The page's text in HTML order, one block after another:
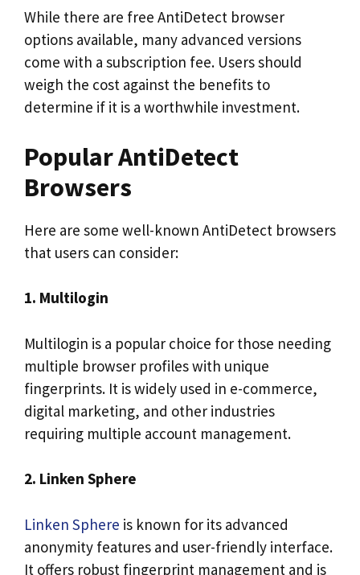
While there are free AntiDetect browser
options available, many advanced versions
come with a subscription fee. Users should
weigh the cost against the benefits to
determine if it is a worthwhile investment.
Popular AntiDetect
Browsers
Here are some well-known AntiDetect browsers
that users can consider:
1. Multilogin
Multilogin is a popular choice for those needing
multiple browser profiles with unique
fingerprints. It is widely used in e-commerce,
digital marketing, and other industries
requiring multiple account management.
2. Linken Sphere
Linken Sphere is known for its advanced
anonymity features and user-friendly interface.
It offers robust fingerprint management and is